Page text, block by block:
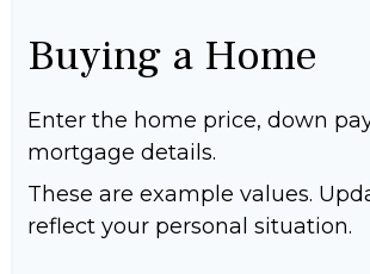
Buying a Home
Enter the home price, down
mortgage details.
These are example values.
reflect your personal situation.